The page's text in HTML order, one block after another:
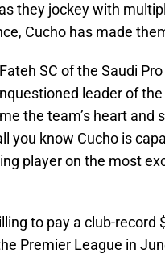
they jockey with
Cucho has made
SC of the Saudi
leader of
the team’s heart and
you know Cucho is
player on the most
to pay a club-record
Premier League in